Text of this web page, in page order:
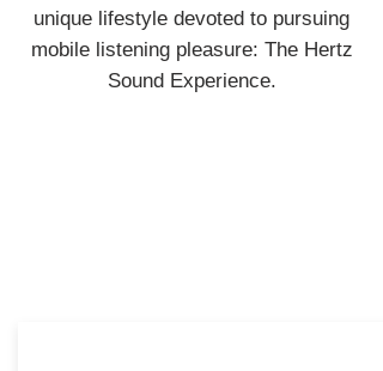
unique lifestyle devoted to pursuing
mobile listening pleasure: The Hertz
Sound Experience.